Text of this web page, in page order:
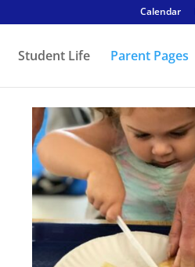
Calendar
Student Life Parent Pages